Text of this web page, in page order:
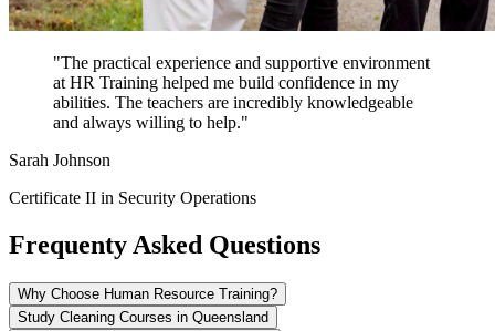
"The practical experience and supportive environment
at HR Training helped me build confidence in my
abilities. The teachers are incredibly knowledgeable
and always willing to help."
Sarah Johnson
Certificate II in Security Operations
Frequenty Asked Questions
Why Choose Human Resource Training?
Study Cleaning Courses in Queensland